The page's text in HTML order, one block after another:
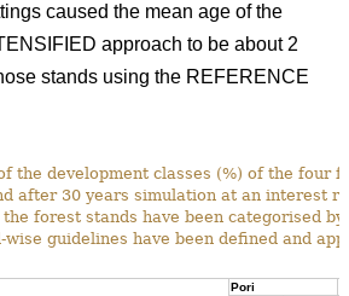
caused the mean age of the
approach to be about 2
stands using the REFERENCE
the development classes (%) of the four
after 30 years simulation at an interest
forest stands have been categorised
wise guidelines have been defined and
Pori